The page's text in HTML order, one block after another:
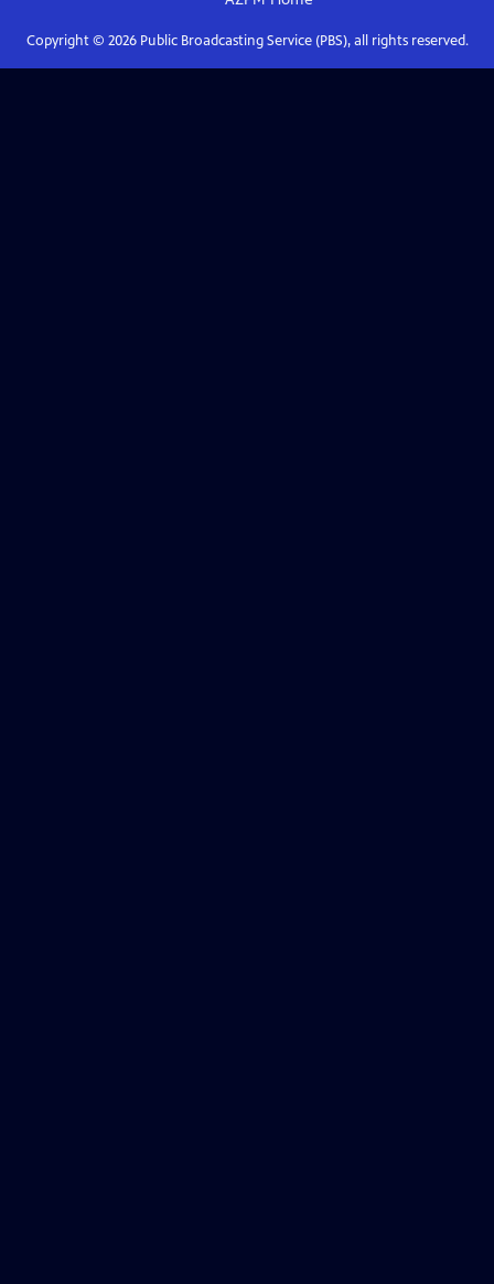
Copyright © 2026Public Broadcasting Service (PBS), all rights reserved.